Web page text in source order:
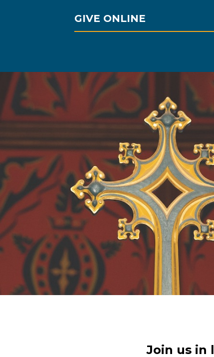
GIVE ONLINE
Join us in